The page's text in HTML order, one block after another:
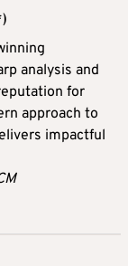
analysis and
for
approach to
impactful